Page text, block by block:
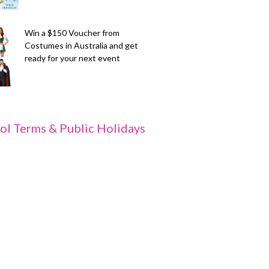
Win a $150 Voucher from
Costumes in Australia and get
ready for your next event
Terms & Public Holidays